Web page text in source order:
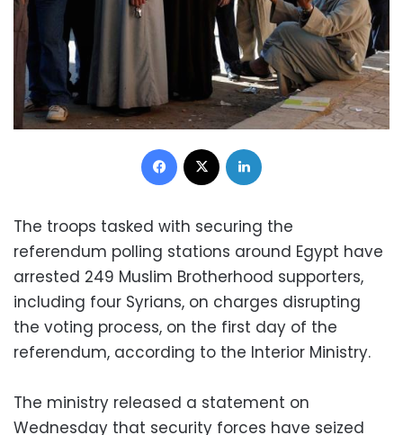
Facebook
The troops tasked with securing the
referendum polling stations around Egypt have
arrested 249 Muslim Brotherhood supporters,
including four Syrians, on charges disrupting
the voting process, on the first day of the
referendum, according to the Interior Ministry.
The ministry released a statement on
Wednesday that security forces have seized